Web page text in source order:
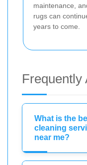
maintenance,
rugs can
years to come.
Frequently
What is the
cleaning
near me?